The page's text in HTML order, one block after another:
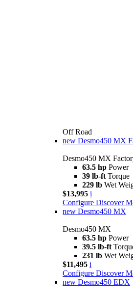
Off Road
new Desmo450 MX
Desmo450 MX
63.5 hp Power
39 lb-ft Torque
229 lb Wet
$13,995 i
Configure Discover
new Desmo450 MX
Desmo450 MX
63.5 hp Power
39.5 lb-ft
231 lb Wet
$11,495 i
Configure Discover
new Desmo450 EDX